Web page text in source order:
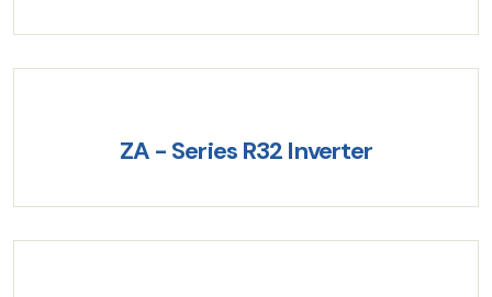
ZA - Series R32 Inverter